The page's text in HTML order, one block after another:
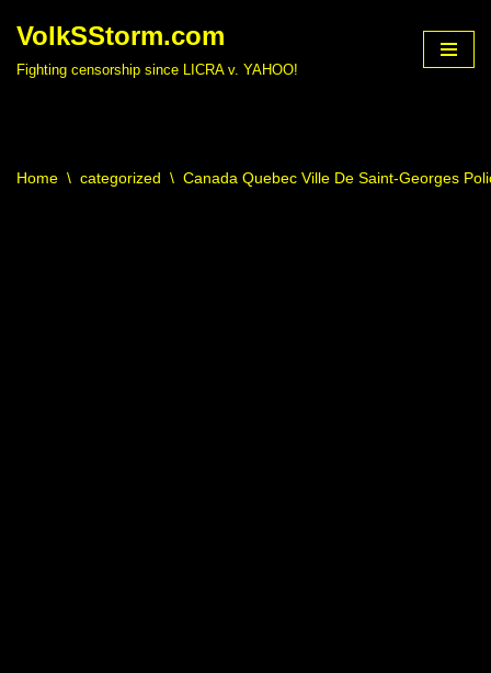
VolkSStorm.com
Fighting censorship since LICRA v. YAHOO!
Home \ categorized \ Canada Quebec Ville De Saint-Georges